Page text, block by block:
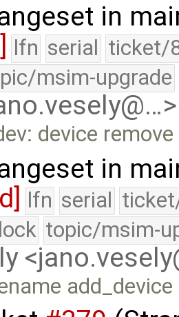
in
lfn serial ticket/
msim-upgrade
device
in
lfn serial
topic/msim-